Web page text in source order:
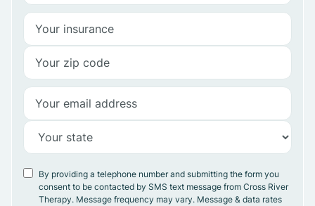
By providing a telephone number and submitting the form you
consent to be contacted by SMS text message from Cross River
Therapy. Message frequency may vary. Message & data rates